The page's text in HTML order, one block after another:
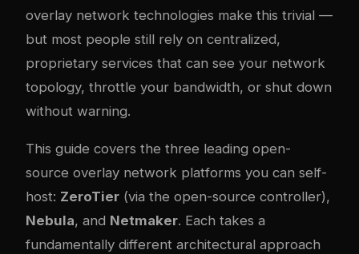
overlay network technologies make this trivial —
but most people still rely on centralized,
proprietary services that can see your network
topology, throttle your bandwidth, or shut down
without warning.
This guide covers the three leading open-
source overlay network platforms you can self-
host: ZeroTier (via the open-source controller),
Nebula, and Netmaker. Each takes a
fundamentally different architectural approach